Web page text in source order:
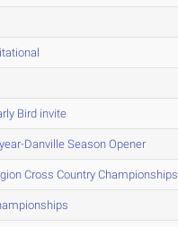
Bird invite
Danville Season Opener
Cross Country Championships